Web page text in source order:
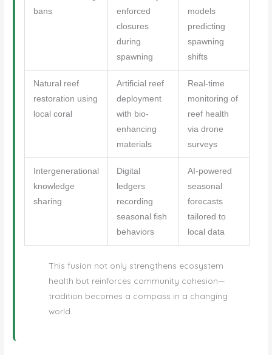
bans
enforced
closures
during
spawning
models
predicting
spawning
shifts
Natural reef
restoration using
local coral
Artificial reef
deployment
with bio-
enhancing
materials
Real-time
monitoring of
reef health
via drone
surveys
Intergenerational
knowledge
sharing
Digital
ledgers
recording
seasonal fish
behaviors
AI-powered
seasonal
forecasts
tailored to
local data
This fusion not only strengthens ecosystem
health but reinforces community cohesion—
tradition becomes a compass in a changing
world.